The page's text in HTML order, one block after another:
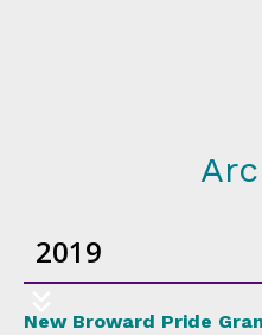
2019
New Broward Pride